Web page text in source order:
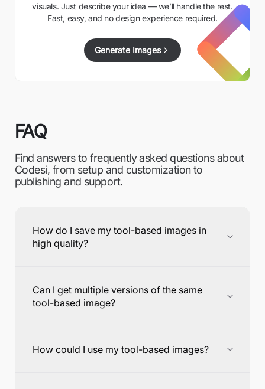
visuals. Just describe your idea — we’ll handle the rest.
Fast, easy, and no design experience required.
Generate Images
FAQ
Find answers to frequently asked questions about
Codesi, from setup and customization to
publishing and support.
How do I save my tool-based images in
high quality?
Can I get multiple versions of the same
tool-based image?
How could I use my tool-based images?